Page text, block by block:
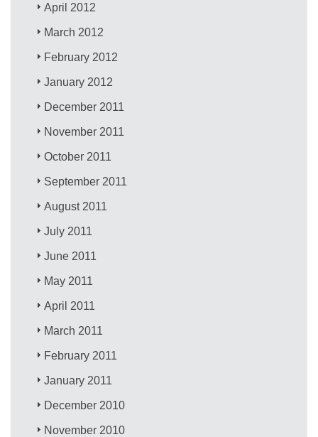
April 2012
March 2012
February 2012
January 2012
December 2011
November 2011
October 2011
September 2011
August 2011
July 2011
June 2011
May 2011
April 2011
March 2011
February 2011
January 2011
December 2010
November 2010